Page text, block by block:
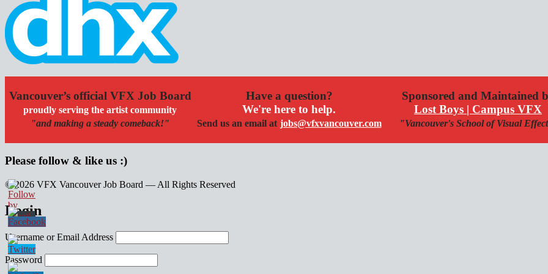
Vancouver’s official VFX Job Board
proudly serving the artist community
"and making a steady comeback!"
Have a question?
We're here to help.
Send us an email at jobs@vfxvancouver.com
Sponsored and Maintained
Lost Boys | Campus VFX
"Vancouver's School of Visual
Please follow & like us :)
© 2026 VFX Vancouver Job Board — All Rights Reserved
linkedin
twitter
facebook
Login
Username or Email Address
Password